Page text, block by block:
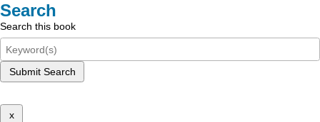
Search
Search this book
Submit Search
x